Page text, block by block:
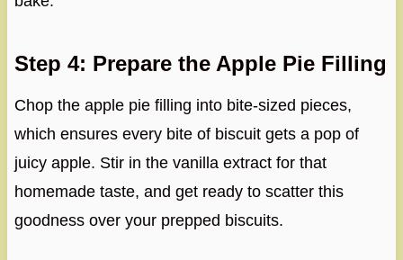
Step 4: Prepare the Apple Pie Filling
Chop the apple pie filling into bite-sized pieces,
which ensures every bite of biscuit gets a pop of
juicy apple. Stir in the vanilla extract for that
homemade taste, and get ready to scatter this
goodness over your prepped biscuits.